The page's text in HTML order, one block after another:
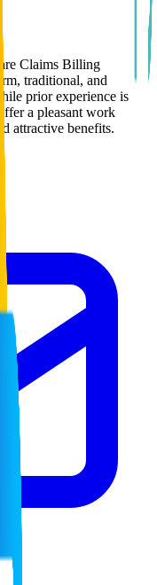
Claims Billing
traditional, and
prior experience is
a pleasant work
attractive benefits.